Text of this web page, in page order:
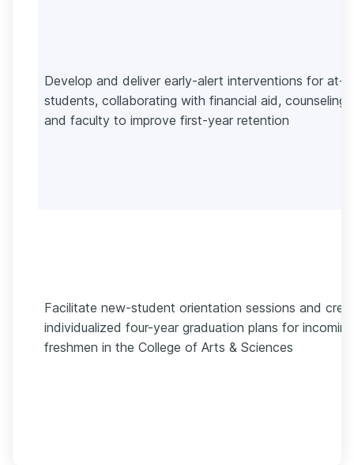
Develop and deliver early-alert interventions for at-
students, collaborating with financial aid, counseling,
and faculty to improve first-year retention
Facilitate new-student orientation sessions and
individualized four-year graduation plans for incoming
freshmen in the College of Arts & Sciences